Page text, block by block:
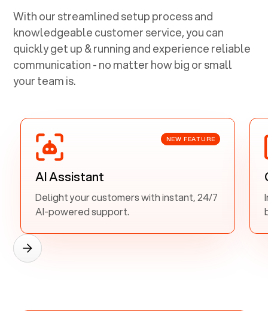
With our streamlined setup process and
knowledgeable customer service, you can
quickly get up & running and experience reliable
communication - no matter how big or small
your team is.
NEW FEATURE
AI Assistant
Delight your customers with instant, 24/7
AI-powered support.